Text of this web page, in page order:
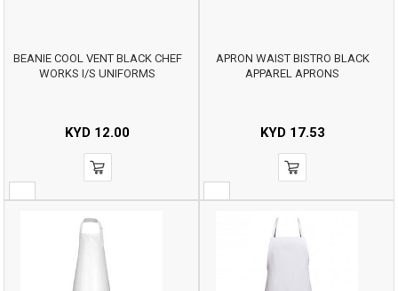
BEANIE COOL VENT BLACK CHEF
WORKS I/S UNIFORMS
KYD 12.00
APRON WAIST BISTRO BLACK
APPAREL APRONS
KYD17.53